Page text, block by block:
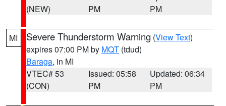
(NEW)
PM
PM
MI Severe Thunderstorm Warning (View Text)
expires 07:00 PM by MQT (tdud)
Baraga, in MI
VTEC# 53
(CON)
Issued: 05:58
PM
Updated: 06:34
PM